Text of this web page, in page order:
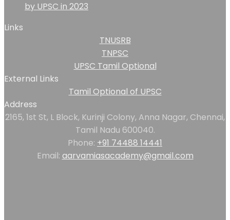
by UPSC in 2023
Links
TNUSRB
TNPSC
UPSC Tamil Optional
External Links
Tamil Optional of UPSC
Address
2165, 1st St, L Block, Kurinji Colony, Anna Nagar, Chennai,
Tamil Nadu 600040.
Phone: +91 74488 14441
Email: aarvamiasacademy@gmail.com